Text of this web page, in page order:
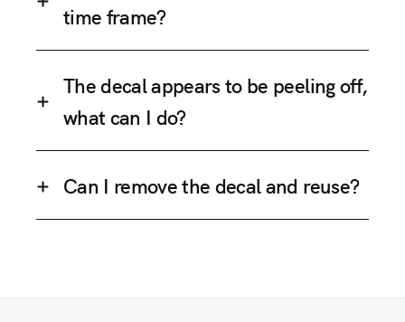
time frame?
The decal appears to be peeling off,
what can I do?
Can I remove the decal and reuse?